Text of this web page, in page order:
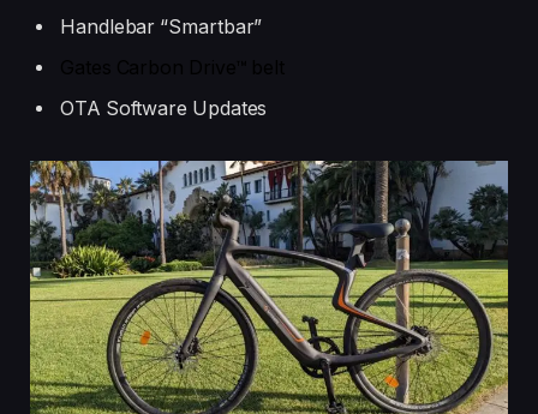
Handlebar “Smartbar”
OTA Software Updates